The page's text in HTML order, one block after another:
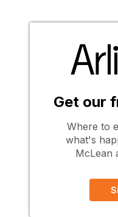
Get our
Where to
what's
McLean